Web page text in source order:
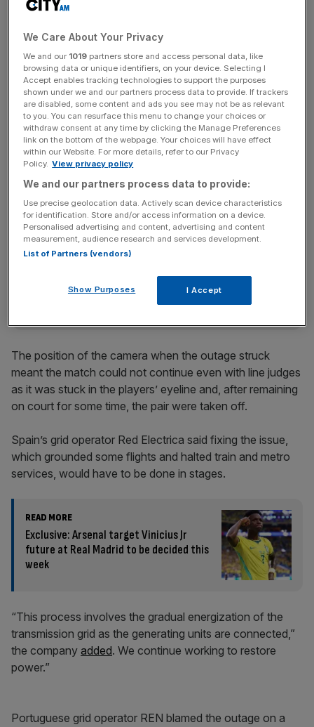
resume their match on Tuesday if power has been
It came as the outage, which was blamed on freak
weather conditions, caused chaos across Spain, Portugal
and some parts of southern France.
The power cut affected scoreboards and the electronic
line calling system that has replaced human judges at the
Madrid Open.
News Updates
Stay ahead with our three daily briefings delivering all the
incisive analysis straight to your inbox.
The position of the camera when the outage struck
meant the match could not continue even with line judges
as it was stuck in the players’ eyeline and, after remaining
on court for some time, the pair were taken off.
Spain’s grid operator Red Electrica said fixing the issue,
which grounded some flights and halted train and metro
services, would have to be done in stages.
READ MORE
Exclusive: Arsenal target Vinicius Jr
future at Real Madrid to be decided this
week
“This process involves the gradual energization of the
transmission grid as the generating units are connected,”
the company added. We continue working to restore
power.”
Portuguese grid operator REN blamed the outage on a
We Care About Your Privacy
We and our 1019 partners store and access personal data, like
browsing data or unique identifiers, on your device. Selecting I
Accept enables tracking technologies to support the purposes
shown under we and our partners process data to provide. If trackers
are disabled, some content and ads you see may not be as relevant
to you. You can resurface this menu to change your choices or
withdraw consent at any time by clicking the Manage Preferences
link on the bottom of the webpage. Your choices will have effect
within our Website. For more details, refer to our Privacy
Policy. View privacy policy
We and our partners process data to provide:
Use precise geolocation data. Actively scan device characteristics
for identification. Store and/or access information on a device.
Personalised advertising and content, advertising and content
measurement, audience research and services development.
List of Partners (vendors)
Show Purposes I Accept